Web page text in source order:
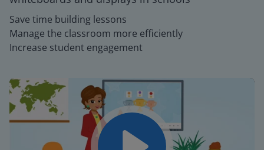
Save time building lessons
Manage the classroom more efficiently
Increase student engagement